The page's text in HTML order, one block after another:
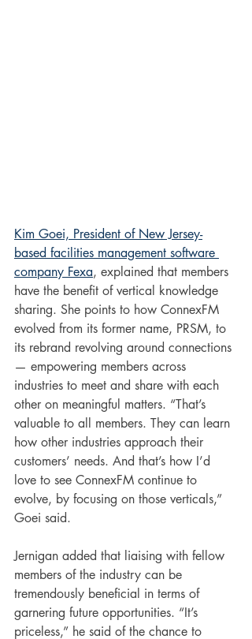
Kim Goei, President of New Jersey-
based facilities management software
company Fexa, explained that members
have the benefit of vertical knowledge
sharing. She points to how ConnexFM
evolved from its former name, PRSM, to
its rebrand revolving around connections
— empowering members across
industries to meet and share with each
other on meaningful matters. “That’s
valuable to all members. They can learn
how other industries approach their
customers’ needs. And that’s how I’d
love to see ConnexFM continue to
evolve, by focusing on those verticals,”
Goei said.
Jernigan added that liaising with fellow
members of the industry can be
tremendously beneficial in terms of
garnering future opportunities. “It’s
priceless,” he said of the chance to